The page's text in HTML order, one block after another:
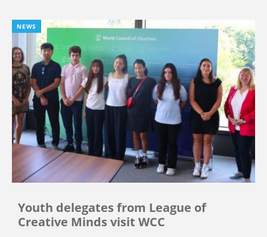
NEWS
Youth delegates from League of
Creative Minds visit WCC